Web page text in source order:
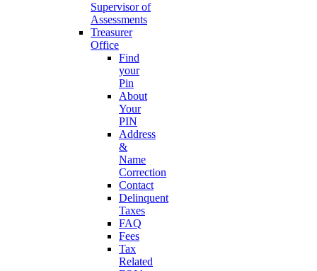
Supervisor of
Assessments
Treasurer
Office
Find
your
Pin
About
Your
PIN
Address
&
Name
Correction
Contact
Delinquent
Taxes
FAQ
Fees
Tax
Related